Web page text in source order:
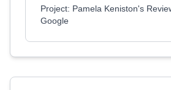
Project: Pamela Keniston's
Google